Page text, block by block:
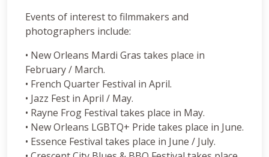
Events of interest to filmmakers and
photographers include:
• New Orleans Mardi Gras takes place in
February / March.
• French Quarter Festival in April.
• Jazz Fest in April / May.
• Rayne Frog Festival takes place in May.
• New Orleans LGBTQ+ Pride takes place in June.
• Essence Festival takes place in June / July.